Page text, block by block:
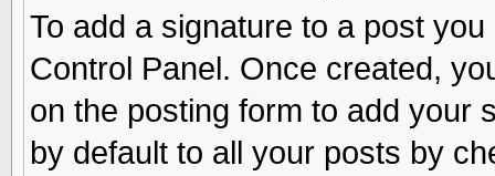
To add a signature to a post
Control Panel. Once created,
on the posting form to add your
by default to all your posts by